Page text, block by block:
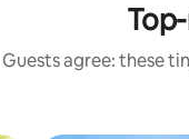
Guests agree: these